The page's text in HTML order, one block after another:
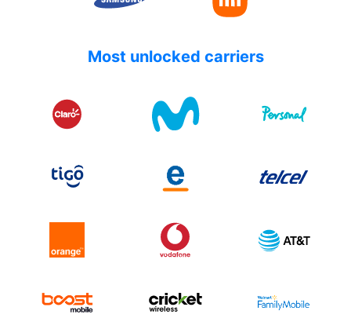
Most unlocked carriers